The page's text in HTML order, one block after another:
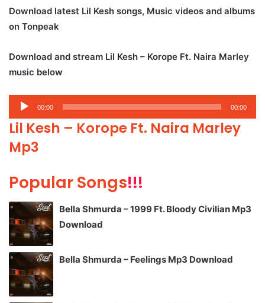
Download latest Lil Kesh songs, Music videos and albums
on Tonpeak
Download and stream Lil Kesh – Korope Ft. Naira Marley
music below
Audio
Player
00:00 00:00
Lil Kesh – Korope Ft. Naira Marley
Mp3
Popular Songs!!!
Bella Shmurda – 1999 Ft. Bloody Civilian Mp3
Download
Bella Shmurda – Feelings Mp3 Download